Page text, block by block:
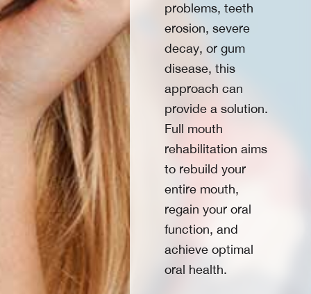
problems, teeth
erosion, severe
decay, or gum
disease, this
approach can
provide a solution.
Full mouth
rehabilitation aims
to rebuild your
entire mouth,
regain your oral
function, and
achieve optimal
oral health.